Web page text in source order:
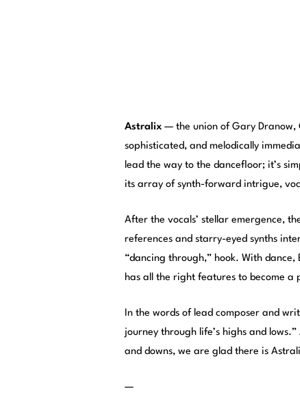
Astralix — the union of Gary Dranow,
sophisticated, and melodically
lead the way to the dancefloor; it’s
its array of synth-forward intrigue,
After the vocals’ stellar emergence,
references and starry-eyed synths
“dancing through,” hook. With
has all the right features to become a
In the words of lead composer and
journey through life’s highs and
and downs, we are glad there is
—